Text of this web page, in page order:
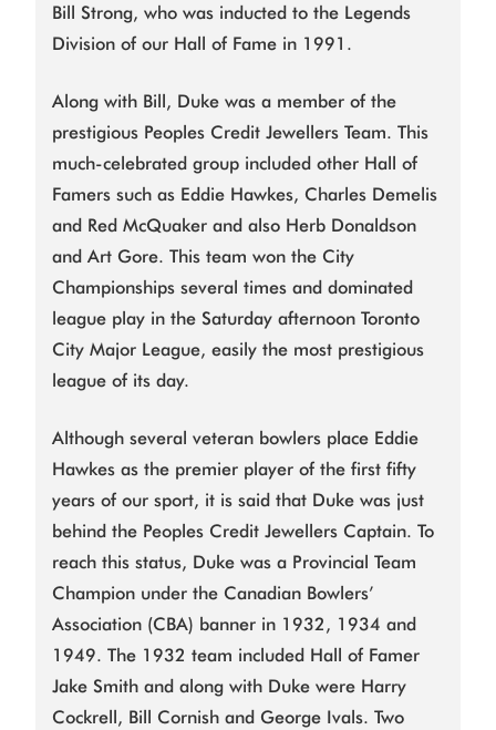
Bill Strong, who was inducted to the Legends
Division of our Hall of Fame in 1991.
Along with Bill, Duke was a member of the
prestigious Peoples Credit Jewellers Team. This
much-celebrated group included other Hall of
Famers such as Eddie Hawkes, Charles Demelis
and Red McQuaker and also Herb Donaldson
and Art Gore. This team won the City
Championships several times and dominated
league play in the Saturday afternoon Toronto
City Major League, easily the most prestigious
league of its day.
Although several veteran bowlers place Eddie
Hawkes as the premier player of the first fifty
years of our sport, it is said that Duke was just
behind the Peoples Credit Jewellers Captain. To
reach this status, Duke was a Provincial Team
Champion under the Canadian Bowlers’
Association (CBA) banner in 1932, 1934 and
1949. The 1932 team included Hall of Famer
Jake Smith and along with Duke were Harry
Cockrell, Bill Cornish and George Ivals. Two